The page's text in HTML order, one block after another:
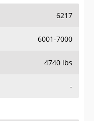
6217
6001-7000
4740 lbs
-